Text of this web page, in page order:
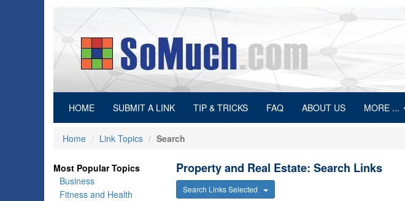
HOME(current)SUBMIT A LINK TIP & TRICKS FAQ ABOUT US MORE ...
Home Link Topics Search
Most Popular Topics
Business
Fitness and Health
Property and Real Estate: Search Links
Search Links Selected